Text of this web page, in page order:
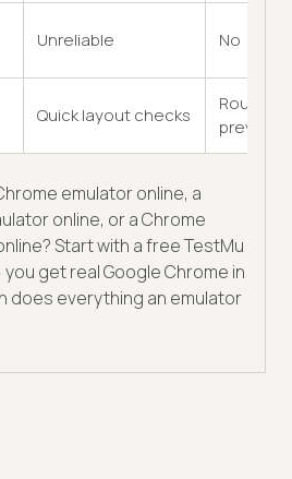
Unreliable No
Quick layout checks
Rough
previews
emulator online, a
online, or a Chrome
Start with a free TestMu
get real Google Chrome in
does everything an emulator